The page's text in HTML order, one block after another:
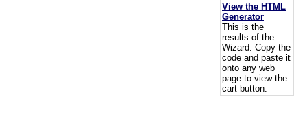
View the HTML
Generator
This is the
results of the
Wizard. Copy the
code and paste it
onto any web
page to view the
cart button.